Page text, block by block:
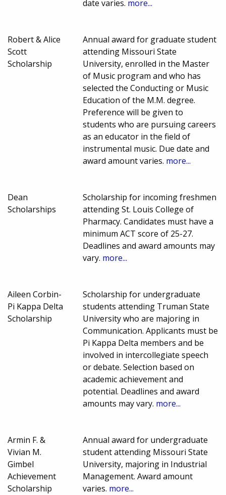
date varies. more...
Robert & Alice
Scott
Scholarship
Annual award for graduate student
attending Missouri State
University, enrolled in the Master
of Music program and who has
selected the Conducting or Music
Education of the M.M. degree.
Preference will be given to
students who are pursuing careers
as an educator in the field of
instrumental music. Due date and
award amount varies. more...
Dean
Scholarships
Scholarship for incoming freshmen
attending St. Louis College of
Pharmacy. Candidates must have a
minimum ACT score of 25-27.
Deadlines and award amounts may
vary. more...
Aileen Corbin-
Pi Kappa Delta
Scholarship
Scholarship for undergraduate
students attending Truman State
University who are majoring in
Communication. Applicants must be
Pi Kappa Delta members and be
involved in intercollegiate speech
or debate. Selection based on
academic achievement and
potential. Deadlines and award
amounts may vary. more...
Armin F. &
Vivian M.
Gimbel
Achievement
Scholarship
Annual award for undergraduate
student attending Missouri State
University, majoring in Industrial
Management. Award amount
varies. more...